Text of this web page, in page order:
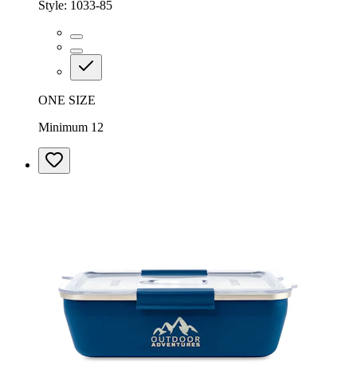
Style: 1033-85
ONE SIZE
Minimum 12